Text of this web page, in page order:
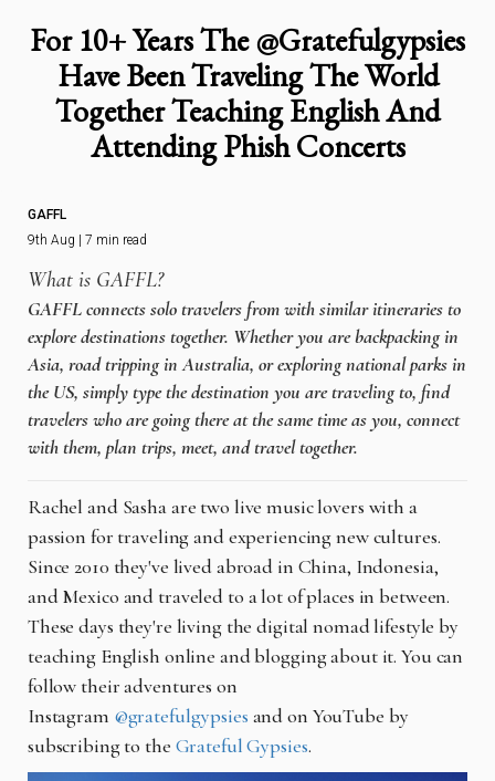
For 10+ Years The @Gratefulgypsies
Have Been Traveling The World
Together Teaching English And
Attending Phish Concerts
GAFFL
9th Aug | 7 min read
What is GAFFL?
GAFFL connects solo travelers from with similar itineraries to
explore destinations together. Whether you are backpacking in
Asia, road tripping in Australia, or exploring national parks in
the US, simply type the destination you are traveling to, find
travelers who are going there at the same time as you, connect
with them, plan trips, meet, and travel together.
Rachel and Sasha are two live music lovers with a
passion for traveling and experiencing new cultures.
Since 2010 they've lived abroad in China, Indonesia,
and Mexico and traveled to a lot of places in between.
These days they're living the digital nomad lifestyle by
teaching English online and blogging about it. You can
follow their adventures on
Instagram @gratefulgypsies and on YouTube by
subscribing to the Grateful Gypsies.